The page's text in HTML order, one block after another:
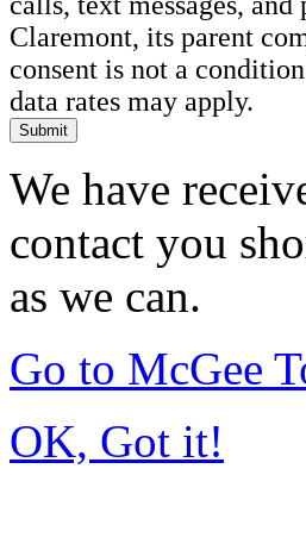
Claremont, its parent
consent is not a
data rates may apply.
Submit
We have
contact you
as we can.
Go to McGee
OK, Got it!